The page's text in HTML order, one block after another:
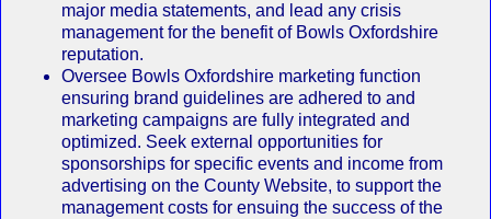
major media statements, and lead any crisis
management for the benefit of Bowls Oxfordshire
reputation.
Oversee Bowls Oxfordshire marketing function
ensuring brand guidelines are adhered to and
marketing campaigns are fully integrated and
optimized. Seek external opportunities for
sponsorships for specific events and income from
advertising on the County Website, to support the
management costs for ensuing the success of the